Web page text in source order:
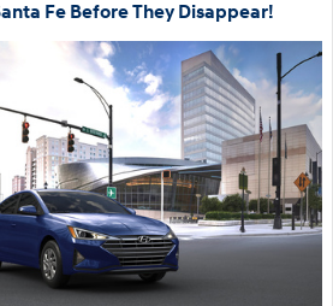
Fe Before They Disappear!